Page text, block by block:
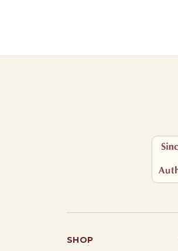
SHOP